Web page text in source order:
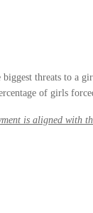
threats to a
of girls
is aligned with